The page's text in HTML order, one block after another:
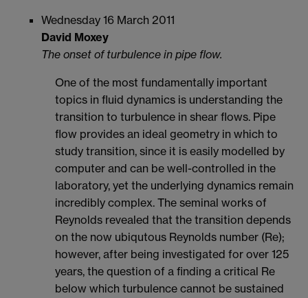
Wednesday 16 March 2011
David Moxey
The onset of turbulence in pipe flow.
One of the most fundamentally important
topics in fluid dynamics is understanding the
transition to turbulence in shear flows. Pipe
flow provides an ideal geometry in which to
study transition, since it is easily modelled by
computer and can be well-controlled in the
laboratory, yet the underlying dynamics remain
incredibly complex. The seminal works of
Reynolds revealed that the transition depends
on the now ubiqutous Reynolds number (Re);
however, after being investigated for over 125
years, the question of a finding a critical Re
below which turbulence cannot be sustained